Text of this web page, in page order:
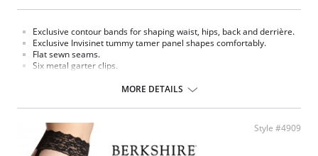
Exclusive contour bands for shaping waist, hips, back and derrière.
Exclusive Invisinet tummy tamer panel shapes comfortably.
Flat sewn seams.
Six metal garter clips.
Fabric Content: 77% Nylon, 23% Invista® Lycra®
MORE DETAILS
Style #4909